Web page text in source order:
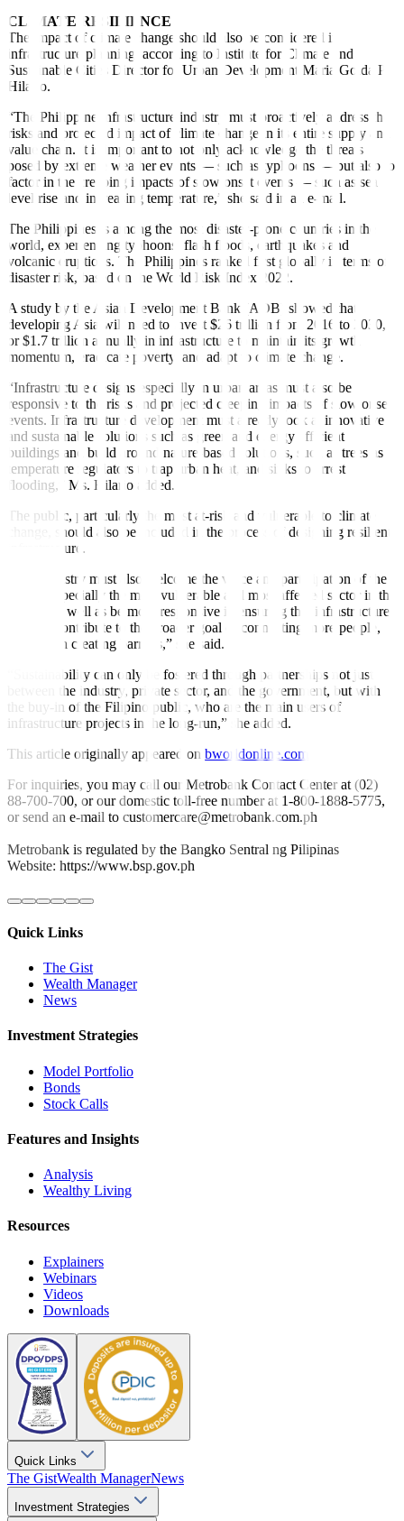
CLIMATE RESILIENCE
The impact of climate change should also be considered in
infrastructure planning, according to Institute for Climate and
Sustainable Cities Director for Urban Development Maria Golda P.
Hilario.
“The Philippine infrastructure industry must proactively address the
risks and projected impact of climate change in its entire supply and
value chain. It is important to not only acknowledge the threats
posed by extreme weather events — such as typhoons — but also to
factor in the creeping impacts of slow onset events — such as sea
level rise and increasing temperature,” she said in an e-mail.
The Philippines is among the most disaster-prone countries in the
world, experiencing typhoons, flash fl oods, earthquakes and
volcanic eruptions. The Philippines ranked first globally in terms of
disaster risk, based on the World Risk Index 2022.
A study by the Asian Development Bank (ADB) showed that
developing Asia will need to invest $26 trillion from 2016 to 2030,
or $1.7 trillion annually in infrastructure to maintain its growth
momentum, eradicate poverty, and adapt to climate change.
“Infrastructure designs especially in urban areas must also be
responsive to the risks and projected creeping impacts of slow onset
events. Infrastructure development must already look at innovative
and sustainable solutions such as green and energy effi
cient
buildings and build around nature-based solutions, such as trees as
temperature regulators to trap urban heat, and sinks to arrest
flooding,” Ms. Hilario added.
The public, particularly the most at-risk and vulnerable to climate
change, should also be included in the process of designing resilient
infrastructure.
“The industry must also welcome the voice and participation of the
public, especially the most vulnerable and most affected sector in the
design, as well as be more responsive in ensuring that infrastructure
projects contribute to the broader goal of connecting more people,
rather than creating barriers,” she said.
“Sustainability can only be fostered through partnerships not just
between the industry, private sector, and the government, but with
the buy-in of the Filipino public, who are the main users of
infrastructure projects in the long-run,” she added.
This article originally appeared on bworldonline.com
For inquiries, you may call our Metrobank Contact Center at (02)
88-700-700, or our domestic toll-free number at 1-800-1888-5775,
or send an e-mail to customercare@metrobank.com.ph
Metrobank is regulated by the Bangko Sentral ng Pilipinas
Website: https://www.bsp.gov.ph
Quick Links
The Gist
Wealth Manager
News
Investment Strategies
Model Portfolio
Bonds
Stock Calls
Features and Insights
Analysis
Wealthy Living
Resources
Explainers
Webinars
Videos
Downloads
Quick Links
The GistWealth ManagerNews
Investment Strategies